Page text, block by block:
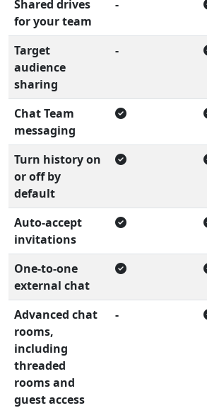
Shared drives
for your team
-
Target
audience
sharing
-
Chat Team
messaging
Turn history on
or off by
default
Auto-accept
invitations
One-to-one
external chat
Advanced chat
rooms,
including
threaded
rooms and
guest access
-